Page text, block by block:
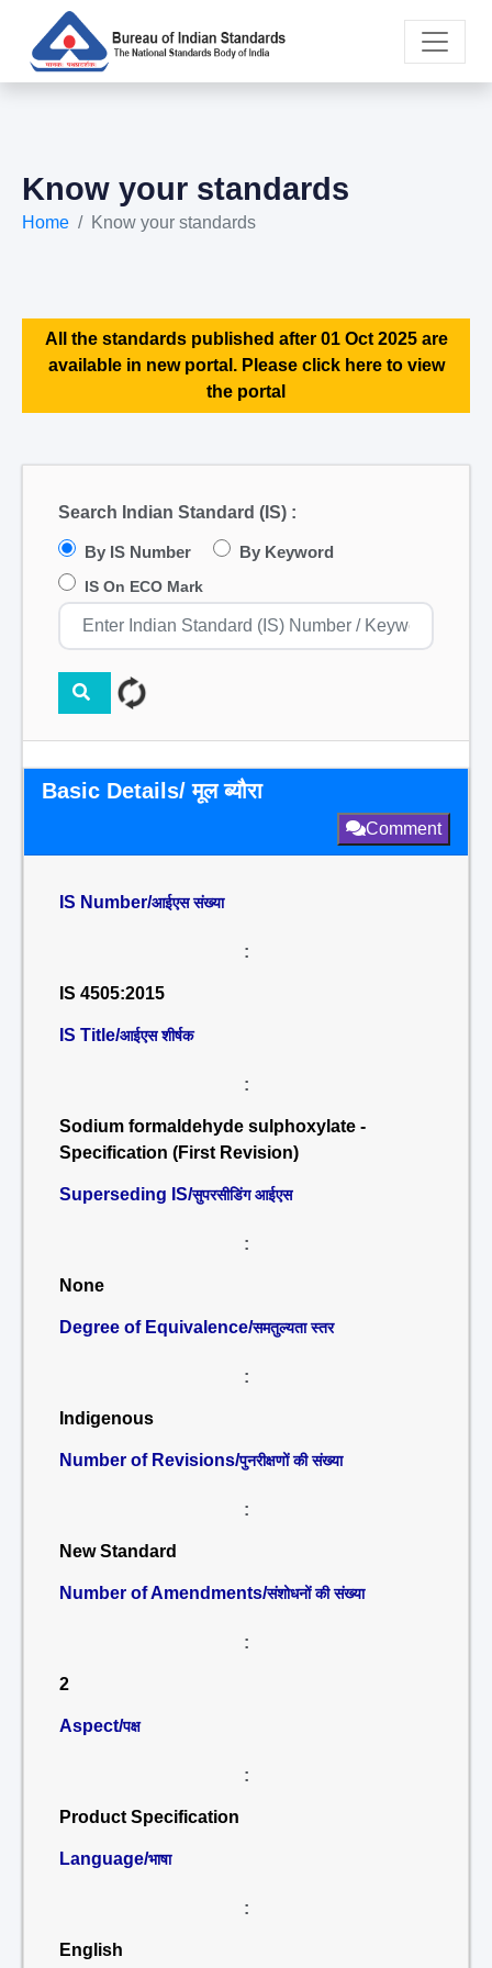
Know your standards
Home Know your standards
All the standards published after 01 Oct 2025 are
available in new portal. Please click here to view
the portal
Search Indian Standard (IS) :
By IS Number By Keyword
IS On ECO Mark
Basic Details/ मूल ब्यौरा
Comment
IS Number/आईएस संख्या
:
IS 4505:2015
IS Title/आईएस शीर्षक
:
Sodium formaldehyde sulphoxylate -
Specification (First Revision)
Superseding IS/सुपरसीडिंग आईएस
:
None
Degree of Equivalence/समतुल्यता स्तर
:
Indigenous
Number of Revisions/पुनरीक्षणों की संख्या
:
New Standard
Number of Amendments/संशोधनों की संख्या
:
2
Aspect/पक्ष
:
Product Specification
Language/भाषा
:
English